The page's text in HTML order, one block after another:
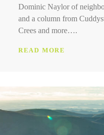
Dominic Naylor of
and a column from
Crees and more….
READ MORE